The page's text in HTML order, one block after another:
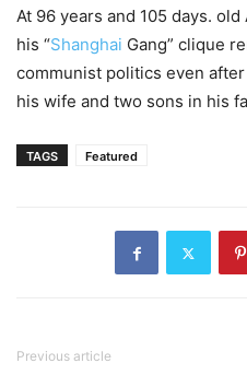
At 96 years and 105 days.
his “Shanghai Gang” clique
communist politics even
his wife and two sons in his
TAGS Featured
Previous article